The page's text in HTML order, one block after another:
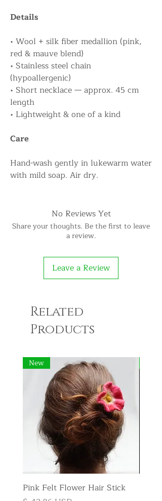
Details
• Wool + silk fiber medallion (pink,
red & mauve blend)
• Stainless steel chain
(hypoallergenic)
• Short necklace — approx. 45 cm
length
• Lightweight & one of a kind
Care
Hand-wash gently in lukewarm water
with mild soap. Air dry.
No Reviews Yet
Share your thoughts. Be the first to leave
a review.
Leave a Review
Related
Products
New
Pink Felt Flower Hair Stick